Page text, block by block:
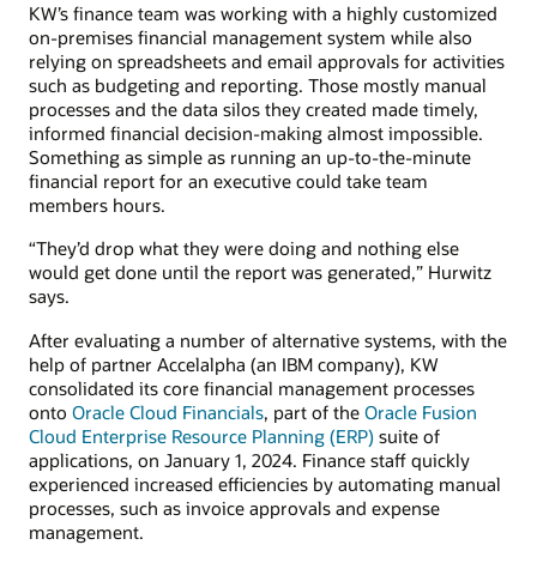
KW’s finance team was working with a highly customized
on-premises financial management system while also
relying on spreadsheets and email approvals for activities
such as budgeting and reporting. Those mostly manual
processes and the data silos they created made timely,
informed financial decision-making almost impossible.
Something as simple as running an up-to-the-minute
financial report for an executive could take team
members hours.
“They’d drop what they were doing and nothing else
would get done until the report was generated,” Hurwitz
says.
After evaluating a number of alternative systems, with the
help of partner Accelalpha (an IBM company), KW
consolidated its core financial management processes
onto Oracle Cloud Financials, part of the Oracle Fusion
Cloud Enterprise Resource Planning (ERP) suite of
applications, on January 1, 2024. Finance staff quickly
experienced increased efficiencies by automating manual
processes, such as invoice approvals and expense
management.